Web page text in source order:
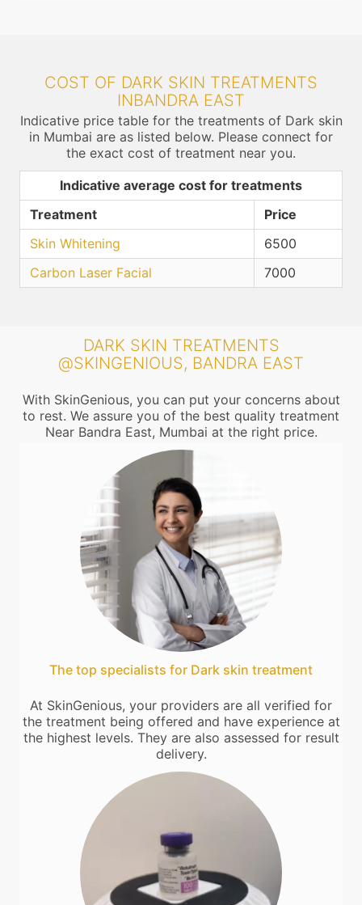
COST OF DARK SKIN TREATMENTS
INBANDRA EAST
Indicative price table for the treatments of Dark skin
in Mumbai are as listed below. Please connect for
the exact cost of treatment near you.
Indicative average cost for treatments
Treatment
Price
Skin Whitening
6500
Carbon Laser Facial
7000
DARK SKIN TREATMENTS
@SKINGENIOUS, BANDRA EAST
With SkinGenious, you can put your concerns about
to rest. We assure you of the best quality treatment
Near Bandra East, Mumbai at the right price.
The top specialists for Dark skin treatment
At SkinGenious, your providers are all verified for
the treatment being offered and have experience at
the highest levels. They are also assessed for result
delivery.